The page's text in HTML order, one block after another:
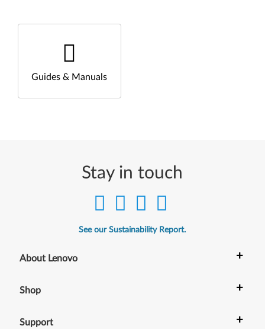
Guides & Manuals
Stay in touch
See our Sustainability Report.
About Lenovo +
Shop +
Support +